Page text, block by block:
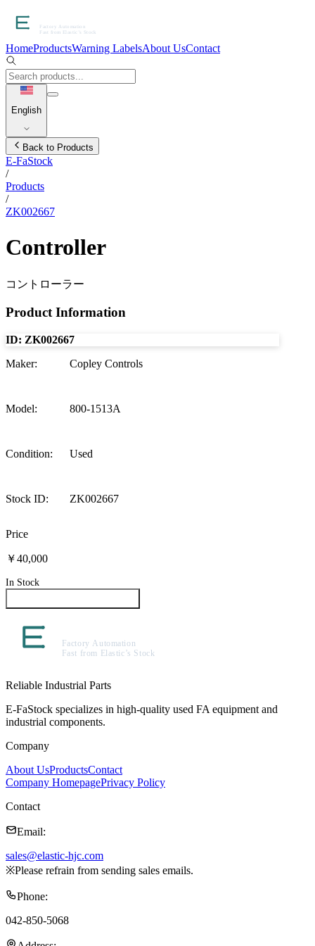
HomeProductsWarning LabelsAbout UsContact
English
Back to Products
E-FaStock
/
Products
/
ZK002667
Controller
コントローラー
Product Information
ID: ZK002667
Maker: Copley Controls
Model: 800-1513A
Condition: Used
Stock ID: ZK002667
Price
￥40,000
In Stock
Reliable Industrial Parts
E-FaStock specializes in high-quality used FA equipment and
industrial components.
Company
About UsProductsContact
Company HomepagePrivacy Policy
Contact
Email:
sales@elastic-hjc.com
※Please refrain from sending sales emails.
Phone:
042-850-5068